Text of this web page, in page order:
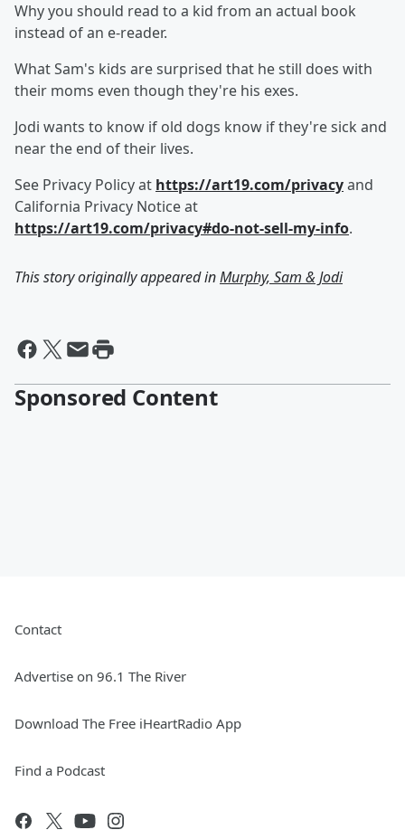
Why you should read to a kid from an actual book
instead of an e-reader.
What Sam's kids are surprised that he still does with
their moms even though they're his exes.
Jodi wants to know if old dogs know if they're sick and
near the end of their lives.
See Privacy Policy at https://art19.com/privacyand
California Privacy Notice at
https://art19.com/privacy#do-not-sell-my-info.
This story originally appeared inMurphy, Sam & Jodi
Sponsored Content
Contact
Advertise on 96.1 The River
Download The Free iHeartRadio App
Find a Podcast